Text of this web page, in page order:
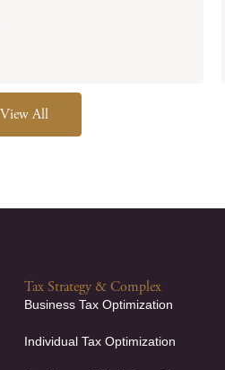
View All
Tax Strategy & Complex
Business Tax Optimization
Individual Tax Optimization